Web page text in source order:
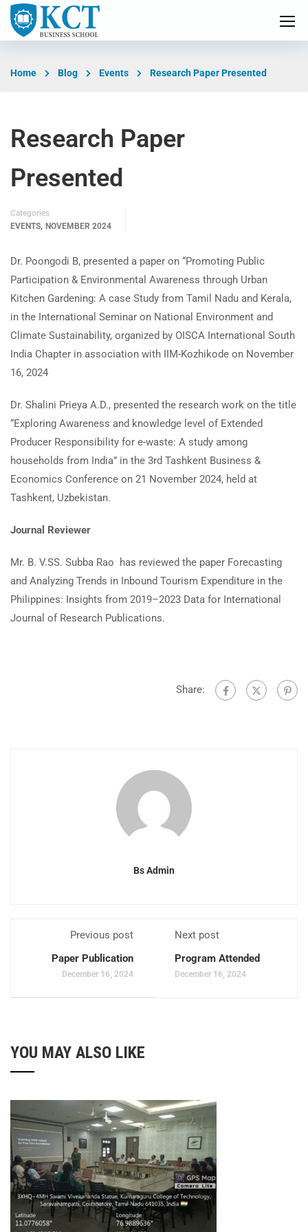
Home Blog Events Research Paper Presented
Research Paper
Presented
Categories
EVENTS, NOVEMBER 2024
Dr. Poongodi B, presented a paper on “Promoting Public
Participation & Environmental Awareness through Urban
Kitchen Gardening: A case Study from Tamil Nadu and Kerala,
in the International Seminar on National Environment and
Climate Sustainability, organized by OISCA International South
India Chapter in association with IIM-Kozhikode on November
16, 2024
Dr. Shalini Prieya A.D., presented the research work on the title
“Exploring Awareness and knowledge level of Extended
Producer Responsibility for e-waste: A study among
households from India” in the 3rd Tashkent Business &
Economics Conference on 21 November 2024, held at
Tashkent, Uzbekistan.
Journal Reviewer
Mr. B. V.SS. Subba Rao has reviewed the paper Forecasting
and Analyzing Trends in Inbound Tourism Expenditure in the
Philippines: Insights from 2019–2023 Data for International
Journal of Research Publications.
Share:
Bs Admin
Previous post
Paper Publication
December 16, 2024
Next post
Program Attended
December 16, 2024
YOU MAY ALSO LIKE